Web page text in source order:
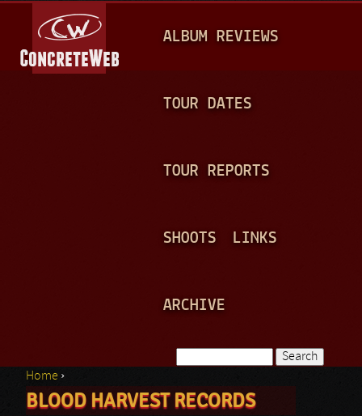
A
N
ALBUM REVIEWS
TOUR DATES
TOUR REPORTS
SHOOTS LINKS
ARCHIVE
Search form
You are here
Home ›
BLOOD HARVEST RECORDS